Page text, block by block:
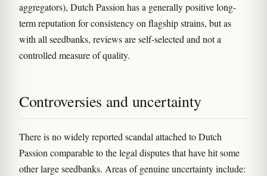
aggregators), Dutch Passion has a generally positive long-
term reputation for consistency on flagship strains, but as
with all seedbanks, reviews are self-selected and not a
controlled measure of quality.
Controversies and uncertainty
There is no widely reported scandal attached to Dutch
Passion comparable to the legal disputes that have hit some
other large seedbanks. Areas of genuine uncertainty include: